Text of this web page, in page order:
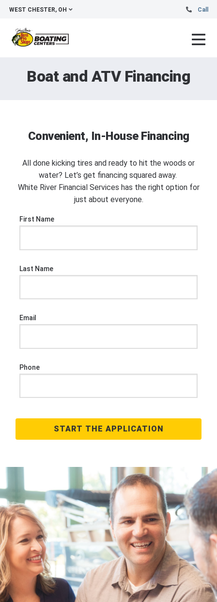
WEST CHESTER, OH Call
Boat and ATV Financing
Convenient, In-House Financing
All done kicking tires and ready to hit the woods or
water? Let’s get financing squared away.
White River Financial Services has the right option for
just about everyone.
First Name
Last Name
Email
Phone
START THE APPLICATION